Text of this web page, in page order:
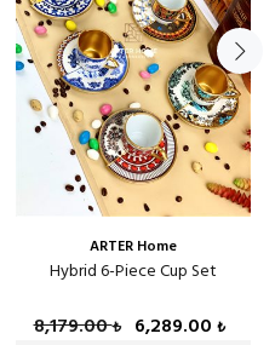
ARTER Home
Hybrid 6-Piece Cup Set
8,179.00₺ 6,289.00 ₺